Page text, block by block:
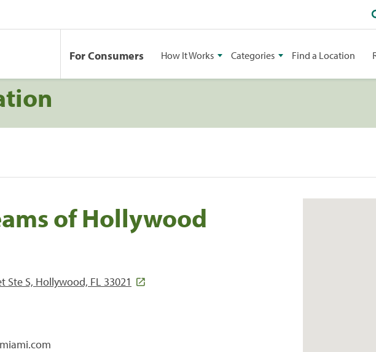
For Consumers How It Works Categories Find a Location
of Hollywood
Ste S, Hollywood, FL 33021